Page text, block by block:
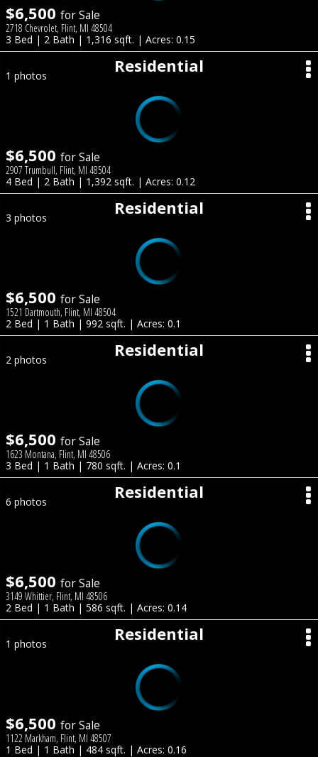
$6,500 for Sale
2718 Chevrolet, Flint, MI 48504
3 Bed | 2 Bath | 1,316 sqft. | Acres: 0.15
Residential
1 photos
$6,500 for Sale
2907 Trumbull, Flint, MI 48504
4 Bed | 2 Bath | 1,392 sqft. | Acres: 0.12
Residential
3 photos
$6,500 for Sale
1521 Dartmouth, Flint, MI 48504
2 Bed | 1 Bath | 992 sqft. | Acres: 0.1
Residential
2 photos
$6,500 for Sale
1623 Montana, Flint, MI 48506
3 Bed | 1 Bath | 780 sqft. | Acres: 0.1
Residential
6 photos
$6,500 for Sale
3149 Whittier, Flint, MI 48506
2 Bed | 1 Bath | 586 sqft. | Acres: 0.14
Residential
1 photos
$6,500 for Sale
1122 Markham, Flint, MI 48507
1 Bed | 1 Bath | 484 sqft. | Acres: 0.16